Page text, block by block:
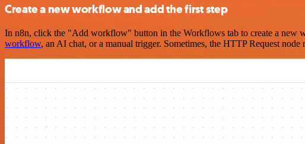
Create a new workflow and add the first step
In n8n, click the "Add workflow" button in the Workflows tab to create a new
workflow, an AI chat, or a manual trigger. Sometimes, the HTTP Request